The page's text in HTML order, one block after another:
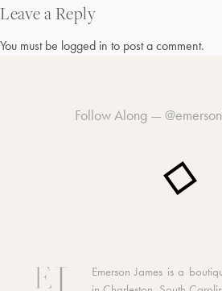
navigation
Leave a Reply
You must be logged in to post a comment.
Follow Along —
Emerson James is a